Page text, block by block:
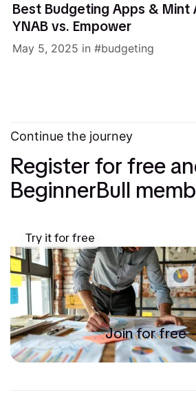
Best Budgeting Apps & Mint
YNAB vs. Empower
May 5, 2025 in budgeting
Continue the journey
Register for free
BeginnerBull
Try it for free
Join for free